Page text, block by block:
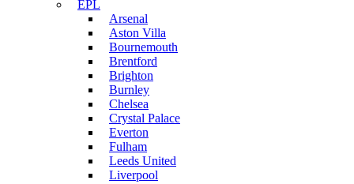
EPL
Arsenal
Aston Villa
Bournemouth
Brentford
Brighton
Burnley
Chelsea
Crystal Palace
Everton
Fulham
Leeds United
Liverpool